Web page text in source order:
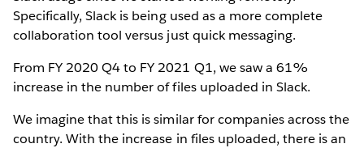
Specifically, Slack is being used as a more complete
collaboration tool versus just quick messaging.
From FY 2020 Q4 to FY 2021 Q1, we saw a 61%
increase in the number of files uploaded in Slack.
We imagine that this is similar for companies across the
country. With the increase in files uploaded, there is an